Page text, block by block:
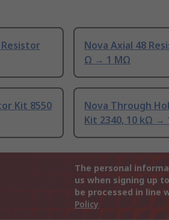
Nova Axial 48
Ω → 1 MΩ
Kit 8550
Nova Through
Kit 2340, 10 kΩ →
The personal
us when signing up
be processed in line
Policy